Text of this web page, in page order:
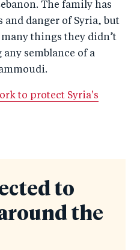
The family has
danger of Syria, but
things they didn’t
semblance of a
to protect Syria's
to
the